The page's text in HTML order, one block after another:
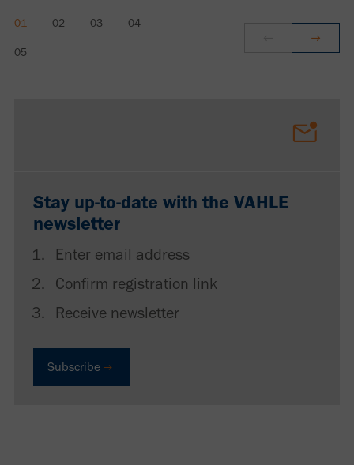
Stay up-to-date with the VAHLE
newsletter
Enter email address
Confirm registration link
Receive newsletter
Subscribe